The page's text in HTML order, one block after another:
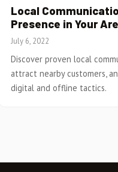
Local
Presence in Your
July 6, 2022
Discover proven local
attract nearby customers,
digital and offline tactics.